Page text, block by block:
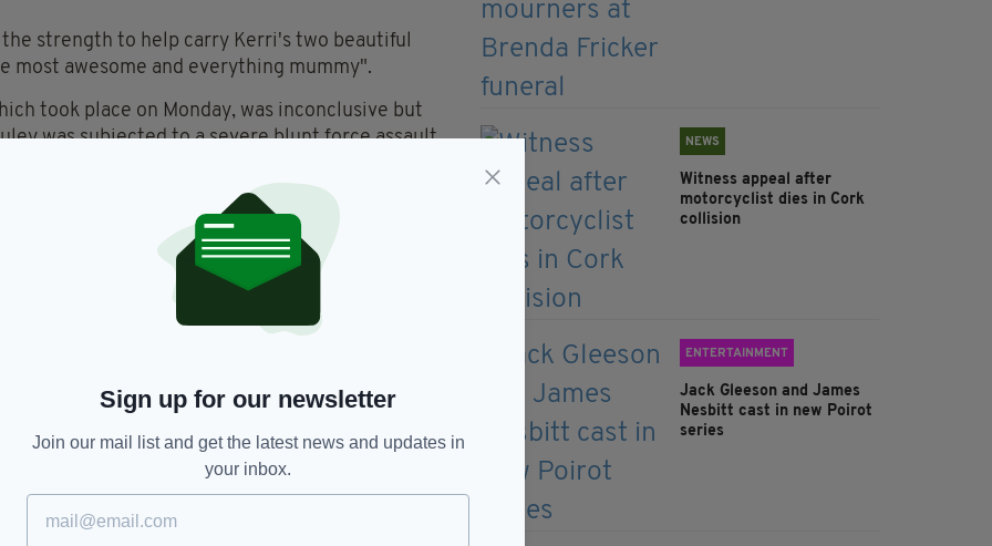
strength to help carry Kerri's two beautiful
most awesome and everything mummy".
took place on Monday, was inconclusive but
was subjected to a severe blunt force assault.
Street, was charged with her murder and
to raise money for her funeral and a headstone.
has been raised by those wanting to help the
soft spoken crazy chick," her friends
the family with raising some money for her
have a father who will be taking them."
FUNDRAISER HERE
NEWS
Witness appeal after
motorcyclist dies in Cork
collision
ENTERTAINMENT
Jack Gleeson and James
Nesbitt cast in new Poirot
series
Sign up for our newsletter
Join our mail list and get the latest news and updates in
your inbox.